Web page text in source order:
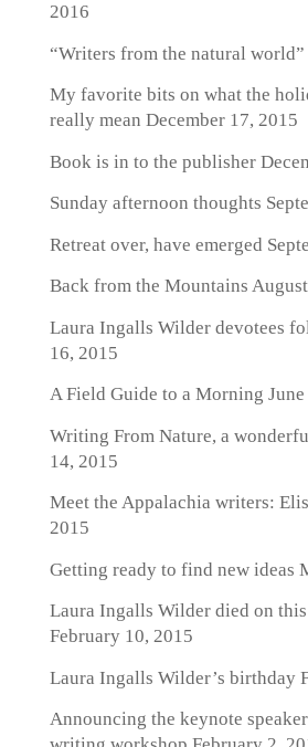
2016
“Writers from the natural world”
My favorite bits on what the
really mean December 17, 2015
Book is in to the publisher
Sunday afternoon thoughts
Retreat over, have emerged
Back from the Mountains
Laura Ingalls Wilder devotees
16, 2015
A Field Guide to a Morning
Writing From Nature, a
14, 2015
Meet the Appalachia writers:
2015
Getting ready to find new ideas
Laura Ingalls Wilder died on
February 10, 2015
Laura Ingalls Wilder’s birthday
Announcing the keynote